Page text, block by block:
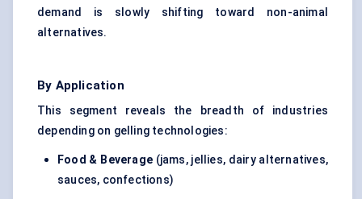
demand is slowly shifting toward non-animal
alternatives.
By Application
This segment reveals the breadth of industries
depending on gelling technologies:
Food & Beverage (jams, jellies, dairy alternatives,
sauces, confections)